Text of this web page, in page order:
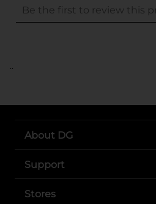
..
About DG
Support
Stores